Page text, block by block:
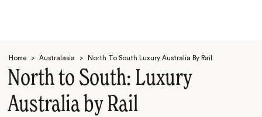
Home > Australasia > North To South Luxury Australia By Rail
North to South: Luxury
Australia by Rail